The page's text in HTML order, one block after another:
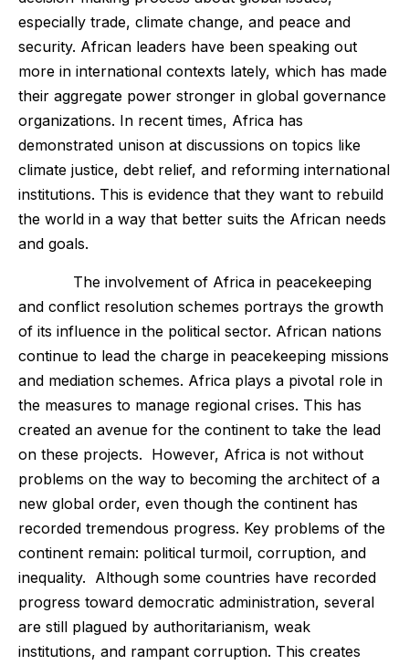
especially trade, climate change, and peace and
security. African leaders have been speaking out
more in international contexts lately, which has made
their aggregate power stronger in global governance
organizations. In recent times, Africa has
demonstrated unison at discussions on topics like
climate justice, debt relief, and reforming international
institutions. This is evidence that they want to rebuild
the world in a way that better suits the African needs
and goals.
The involvement of Africa in peacekeeping
and conflict resolution schemes portrays the growth
of its influence in the political sector. African nations
continue to lead the charge in peacekeeping missions
and mediation schemes. Africa plays a pivotal role in
the measures to manage regional crises. This has
created an avenue for the continent to take the lead
on these projects. However, Africa is not without
problems on the way to becoming the architect of a
new global order, even though the continent has
recorded tremendous progress. Key problems of the
continent remain: political turmoil, corruption, and
inequality. Although some countries have recorded
progress toward democratic administration, several
are still plagued by authoritarianism, weak
institutions, and rampant corruption. This creates